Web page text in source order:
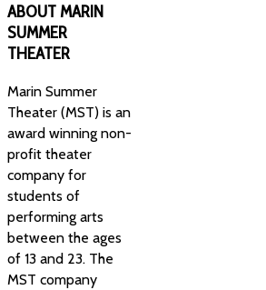
ABOUTMARIN
SUMMER
THEATER
Marin Summer
Theater (MST) is an
award winning non-
profit theater
company for
students of
performing arts
between the ages
of 13 and 23. The
MST company